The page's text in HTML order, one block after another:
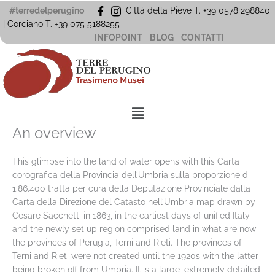
Vai
al
#terredelperugino
Città della Pieve T. +39 0578 298840
| Corciano T. +39 075 5188255
INFOPOINT
BLOG CONTATTI
Menu
An overview
This glimpse into the land of water opens with this Carta
corografica della Provincia dell’Umbria sulla proporzione di
1:86.400 tratta per cura della Deputazione Provinciale dalla
Carta della Direzione del Catasto nell’Umbria map drawn by
Cesare Sacchetti in 1863, in the earliest days of unified Italy
and the newly set up region comprised land in what are now
the provinces of Perugia, Terni and Rieti. The provinces of
Terni and Rieti were not created until the 1920s with the latter
being broken off from Umbria. It is a large, extremely detailed